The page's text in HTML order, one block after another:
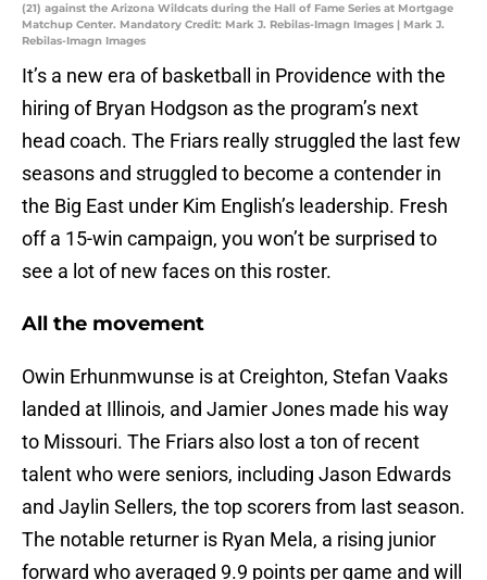
(21) against the Arizona Wildcats during the Hall of Fame Series at Mortgage
Matchup Center. Mandatory Credit: Mark J. Rebilas-Imagn Images | Mark J.
Rebilas-Imagn Images
It’s a new era of basketball in Providence with the
hiring of Bryan Hodgson as the program’s next
head coach. The Friars really struggled the last few
seasons and struggled to become a contender in
the Big East under Kim English’s leadership. Fresh
off a 15-win campaign, you won’t be surprised to
see a lot of new faces on this roster.
All the movement
Owin Erhunmwunse is at Creighton, Stefan Vaaks
landed at Illinois, and Jamier Jones made his way
to Missouri. The Friars also lost a ton of recent
talent who were seniors, including Jason Edwards
and Jaylin Sellers, the top scorers from last season.
The notable returner is Ryan Mela, a rising junior
forward who averaged 9.9 points per game and will